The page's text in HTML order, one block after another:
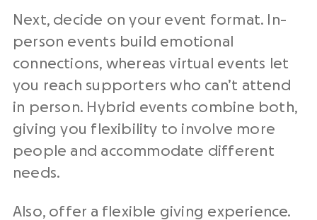
Next, decide on your event format. In-
person events build emotional
connections, whereas virtual events let
you reach supporters who can’t attend
in person. Hybrid events combine both,
giving you flexibility to involve more
people and accommodate different
needs.
Also, offer a flexible giving experience.